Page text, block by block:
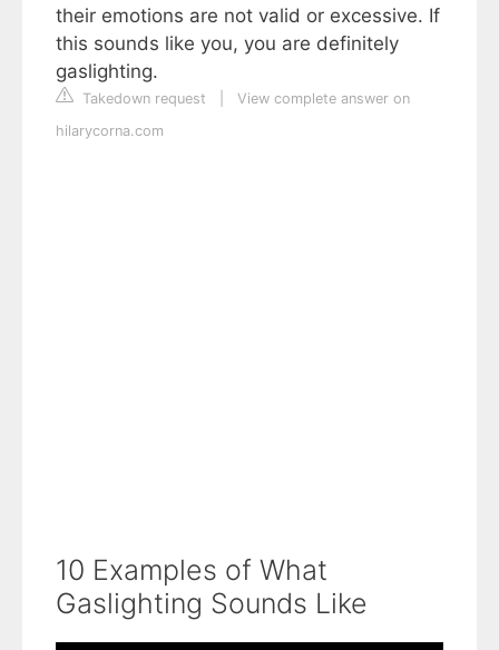
their emotions are not valid or excessive. If
this sounds like you, you are definitely
gaslighting.
Takedown request
View complete answer on
hilarycorna.com
10 Examples of What
Gaslighting Sounds Like